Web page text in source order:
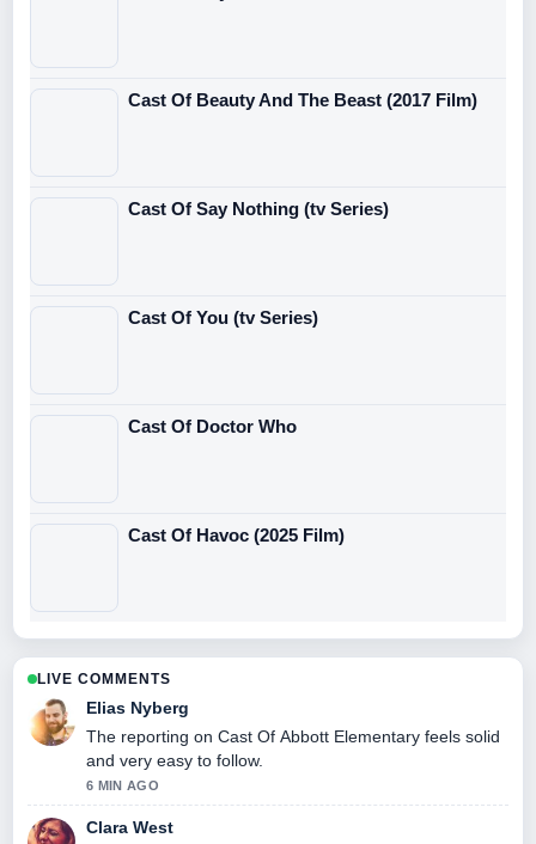
Cast Of Beauty And The Beast (2017 Film)
Cast Of Say Nothing (tv Series)
Cast Of You (tv Series)
Cast Of Doctor Who
Cast Of Havoc (2025 Film)
LIVE COMMENTS
Elias Nyberg
The reporting on Cast Of Abbott Elementary feels solid
and very easy to follow.
6 MIN AGO
Clara West